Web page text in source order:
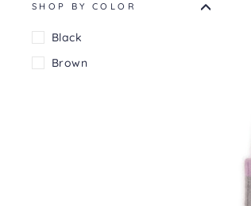
SHOP BY COLOR
Black
Brown